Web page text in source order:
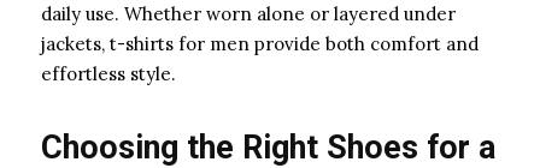
daily use. Whether worn alone or layered under
jackets, t-shirts for men provide both comfort and
effortless style.
Choosing the Right Shoes for a